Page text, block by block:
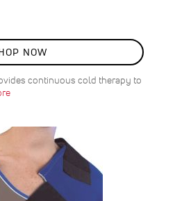
NOW
continuous cold therapy to